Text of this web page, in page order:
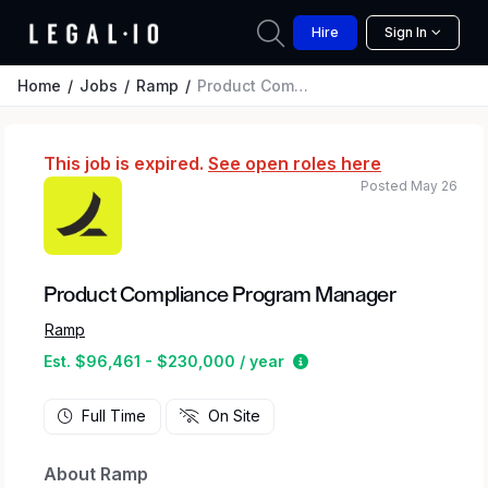
Hire Sign In
Home Jobs Ramp Product Compliance Program Manager
This job is expired. See open roles here
Product Compliance Program Manager
Ramp
Est. $96,461 - $230,000 / year
Estimated salary
Posted May 26
Full Time On Site
About Ramp